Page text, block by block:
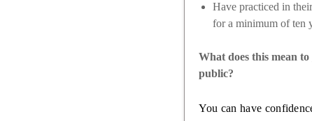
Have practiced in
for a minimum of ten
What does this mean
public?
You can have